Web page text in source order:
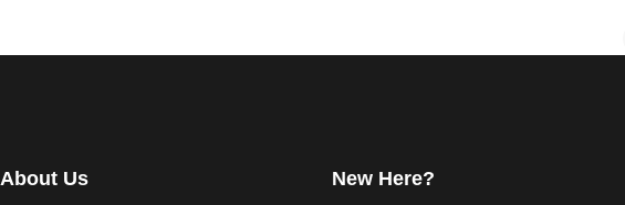
About Us New Here?